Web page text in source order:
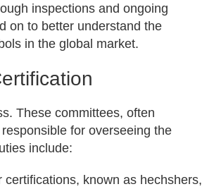
inspections and ongoing
on to better understand the
in the global market.
These committees, often
for overseeing the
include:
certifications, known as hechshers,